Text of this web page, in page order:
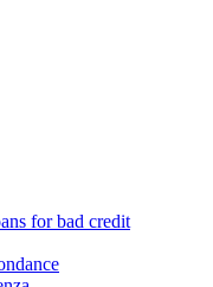
for bad credit